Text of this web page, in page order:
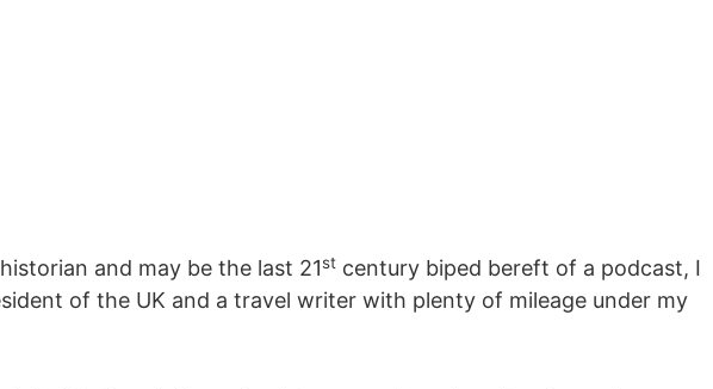
and may be the last 21st century biped bereft of a podcast, I
of the UK and a travel writer with plenty of mileage under my